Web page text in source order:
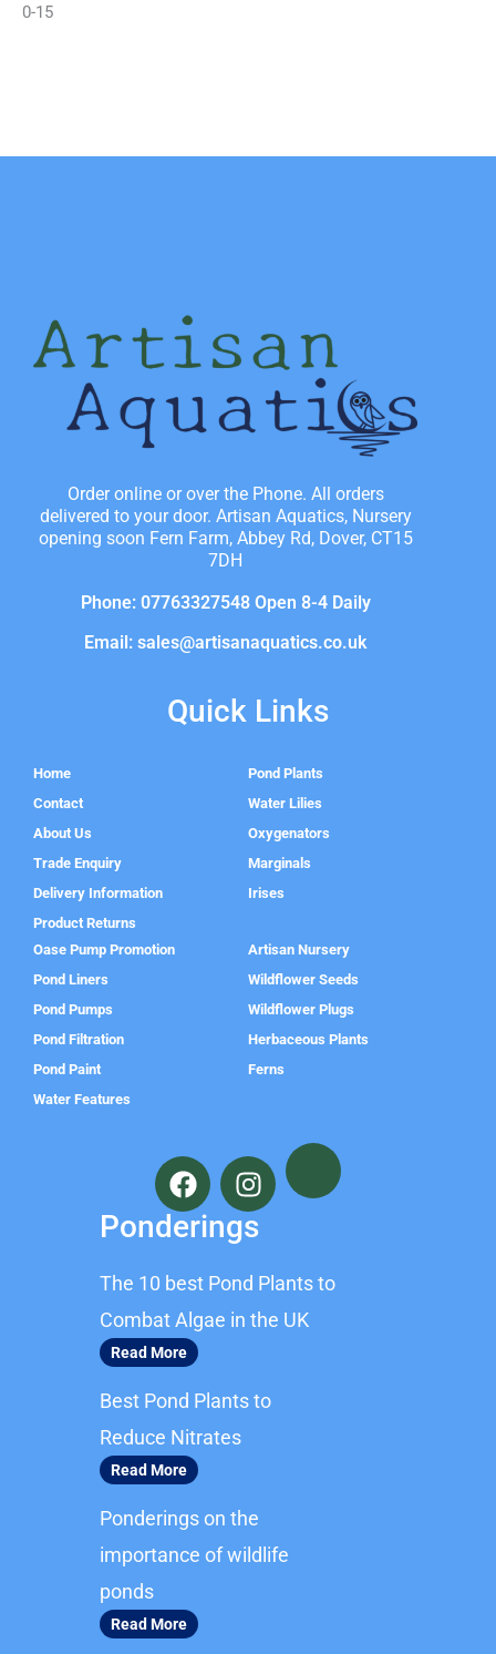
0-15
Order online or over the Phone. All orders
delivered to your door. Artisan Aquatics, Nursery
opening soon Fern Farm, Abbey Rd, Dover, CT15
7DH
Phone: 07763327548 Open 8-4 Daily
Email: sales@artisanaquatics.co.uk
Quick Links
Home
Contact
About Us
Trade Enquiry
Delivery Information
Product Returns
Pond Plants
Water Lilies
Oxygenators
Marginals
Irises
Oase Pump Promotion
Pond Liners
Pond Pumps
Pond Filtration
Pond Paint
Water Features
Artisan Nursery
Wildflower Seeds
Wildflower Plugs
Herbaceous Plants
Ferns
F
a
c
e
o
o
k
I
n
s
t
g
r
Ponderings
The 10 best Pond Plants to
Combat Algae in the UK
Read More
Best Pond Plants to
Reduce Nitrates
Read More
Ponderings on the
importance of wildlife
ponds
Read More